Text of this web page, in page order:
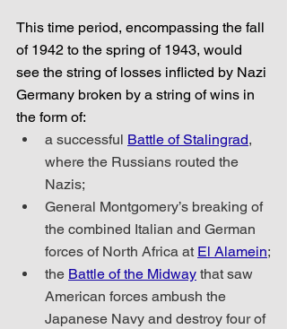
This time period, encompassing the fall
of 1942 to the spring of 1943, would
see the string of losses inflicted by Nazi
Germany broken by a string of wins in
the form of:
a successful Battle of Stalingrad,
where the Russians routed the
Nazis;
General Montgomery’s breaking of
the combined Italian and German
forces of North Africa at El Alamein;
the Battle of the Midway that saw
American forces ambush the
Japanese Navy and destroy four of